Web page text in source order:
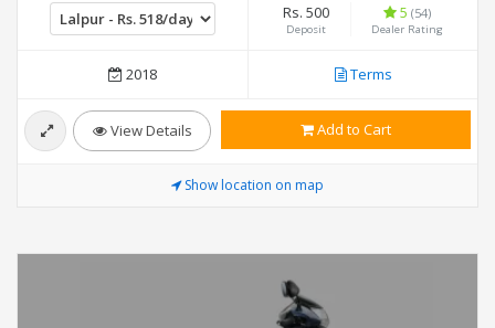
Rs. 500
Deposit
5(54)
Dealer Rating
2018 Terms
View Details Add to Cart
Show location on map